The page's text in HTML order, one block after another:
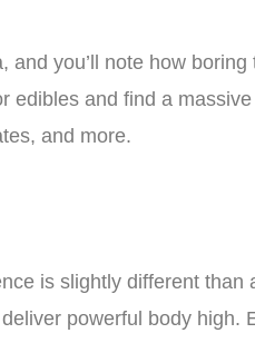
and you’ll note how boring
edibles and find a
and more.
is slightly different than
powerful body high.